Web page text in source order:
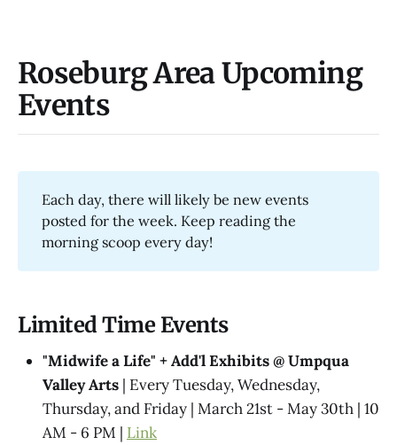
Roseburg Area Upcoming
Events
Each day, there will likely be new events
posted for the week. Keep reading the
morning scoop every day!
Limited Time Events
"Midwife a Life" + Add'l Exhibits @​ Umpqua
Valley Arts | Every Tuesday, Wednesday,
Thursday, and Friday | March 21st - May 30th | 10
AM - 6 PM | Link